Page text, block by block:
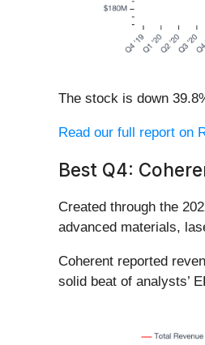
The stock is down
Read our full report on
Best Q4:
Created through the
advanced materials,
Coherent reported
solid beat of analysts’